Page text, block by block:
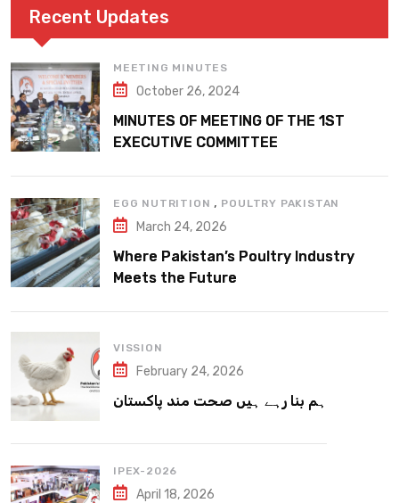
Recent Updates
MEETING MINUTES
October 26, 2024
MINUTES OF MEETING OF THE 1ST
EXECUTIVE COMMITTEE
EGG NUTRITION , POULTRY PAKISTAN
March 24, 2026
Where Pakistan’s Poultry Industry
Meets the Future
VISSION
February 24, 2026
ہم بنا رہے ہیں صحت مند پاکستان
IPEX-2026
April 18, 2026